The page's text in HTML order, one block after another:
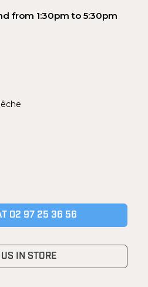
from 1:30pm to 5:30pm
02 97 25 36 56
IN STORE